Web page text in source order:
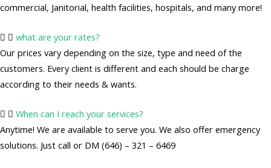
commercial, Janitorial, health facilities, hospitals, and many more!
what are your rates?
Our prices vary depending on the size, type and need of the
customers. Every client is different and each should be charge
according to their needs & wants.
When can I reach your services?
Anytime! We are available to serve you. We also offer emergency
solutions. Just call or DM (646) – 321 – 6469